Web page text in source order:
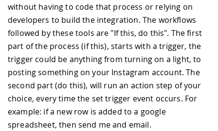
without having to code that process or relying on
developers to build the integration. The workflows
followed by these tools are "If this, do this". The first
part of the process (if this), starts with a trigger, the
trigger could be anything from turning on a light, to
posting something on your Instagram account. The
second part (do this), will run an action step of your
choice, every time the set trigger event occurs. For
example: if a new row is added to a google
spreadsheet, then send me and email.